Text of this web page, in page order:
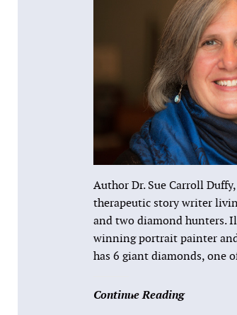
Author Dr. Sue Carroll
therapeutic story writer
and two diamond hunters.
winning portrait painter
has 6 giant diamonds, one
Continue Reading